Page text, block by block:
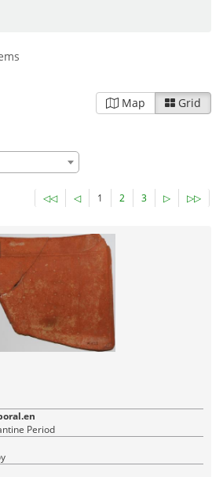
Map Grid
◁◁ ◁ 1 2 3 ▷ ▷▷
Period